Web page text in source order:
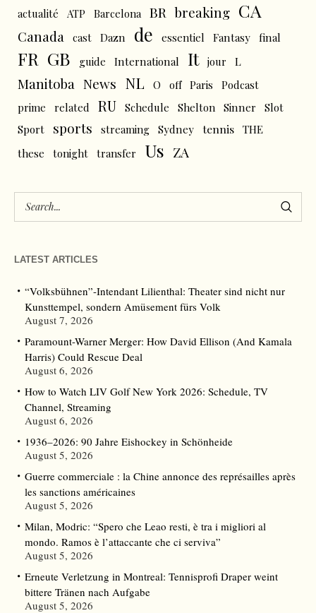
actualité ATP Barcelona BR breaking CA
Canada cast Dazn de essentiel Fantasy final
FR GB guide International It jour L
Manitoba News NL O off Paris
Podcast
prime
related RU Schedule Shelton Sinner
Slot
Sport
sports streaming Sydney tennis THE
these
tonight transfer Us ZA
LATEST ARTICLES
“Volksbühnen”-Intendant Lilienthal: Theater sind nicht nur
Kunsttempel, sondern Amüsement fürs Volk
August 7, 2026
Paramount-Warner Merger: How David Ellison (And Kamala
Harris) Could Rescue Deal
August 6, 2026
How to Watch LIV Golf New York 2026: Schedule, TV
Channel, Streaming
August 6, 2026
1936–2026: 90 Jahre Eishockey in Schönheide
August 5, 2026
Guerre commerciale : la Chine annonce des représailles après
les sanctions américaines
August 5, 2026
Milan, Modric: “Spero che Leao resti, è tra i migliori al
mondo. Ramos è l’attaccante che ci serviva”
August 5, 2026
Erneute Verletzung in Montreal: Tennisprofi Draper weint
bittere Tränen nach Aufgabe
August 5, 2026